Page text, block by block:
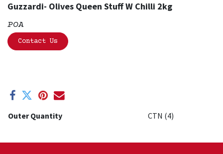
Guzzardi- Olives Queen Stuff W Chilli 2kg
POA
Contact Us
Outer Quantity CTN (4)